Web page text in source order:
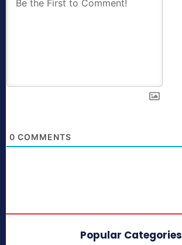
0 COMMENTS
Popular Categories